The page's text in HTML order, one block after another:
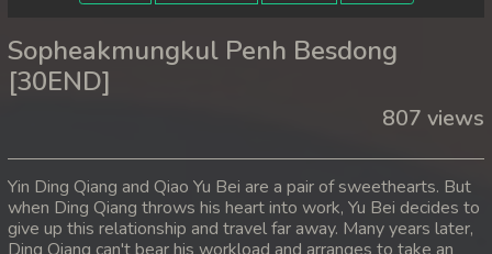
14. Sopheakmungkul Penh Besdong
17. Sopheakmungkul Penh Besdong
Sopheakmungkul Penh Besdong
[30END]
807 views
Yin Ding Qiang and Qiao Yu Bei are a pair of sweethearts. But
when Ding Qiang throws his heart into work, Yu Bei decides to
give up this relationship and travel far away. Many years later,